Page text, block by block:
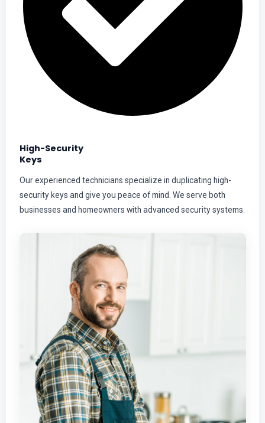
High-Security
Keys
Our experienced technicians specialize in duplicating high-
security keys and give you peace of mind. We serve both
businesses and homeowners with advanced security systems.